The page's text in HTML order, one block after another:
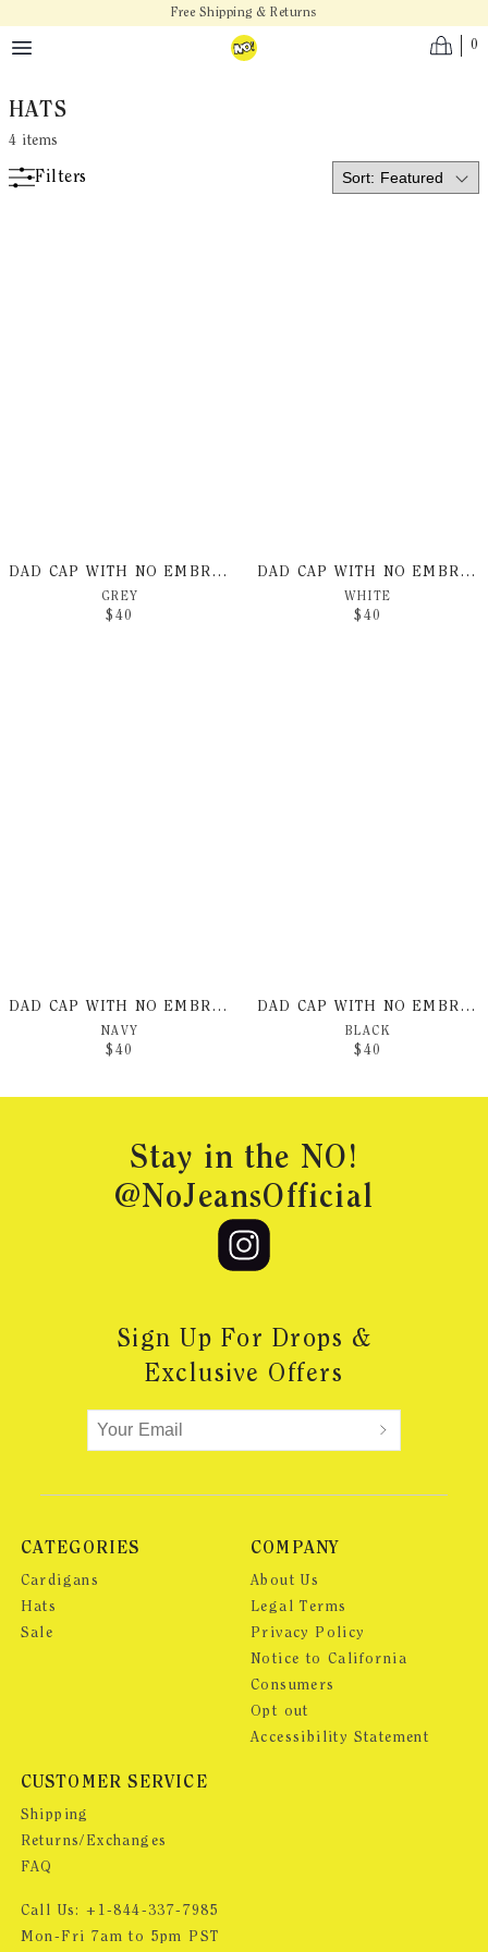
Free Shipping & Returns
0
HATS
4 items
Filters
DAD CAP WITH NO EMBROIDERY
GREY
$ 40
DAD CAP WITH NO EMBROIDERY
WHITE
$ 40
DAD CAP WITH NO EMBROIDERY
NAVY
$ 40
DAD CAP WITH NO EMBROIDERY
BLACK
$ 40
Stay in the NO!
@NoJeansOfficial
Sign Up For Drops &
Exclusive Offers
CATEGORIES
Cardigans
Hats
Sale
COMPANY
About Us
Legal Terms
Privacy Policy
Notice to California
Consumers
Opt out
Accessibility Statement
CUSTOMER SERVICE
Shipping
Returns/Exchanges
FAQ
Call Us:+1-844-337-7985
Mon-Fri 7am to 5pm PST